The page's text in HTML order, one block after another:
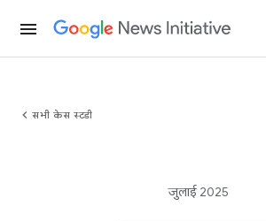
menu
chevron_left सभी केस स्टडी
जुलाई 2025